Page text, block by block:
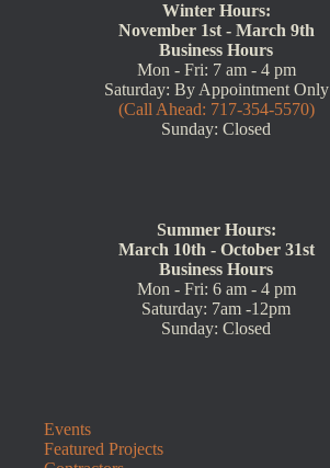
Winter Hours:
November 1st - March 9th
Business Hours
Mon - Fri: 7 am - 4 pm
Saturday: By Appointment Only
(Call Ahead: 717-354-5570)
Sunday: Closed
Summer Hours:
March 10th - October 31st
Business Hours
Mon - Fri: 6 am - 4 pm
Saturday: 7am -12pm
Sunday: Closed
Events
Featured Projects